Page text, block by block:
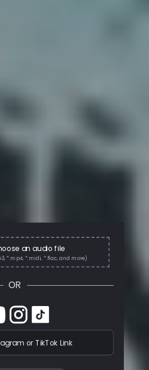
an audio file
*.mp4, *.midi, *.flac, and more)
OR
or TikTok Link